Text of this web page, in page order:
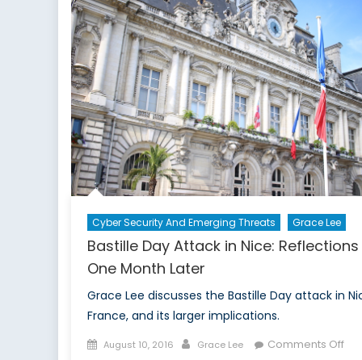
Girls
at
the
Rio
Cyber Security And Emerging Threats Grace Lee
Bastille Day Attack in Nice: Reflections
One Month Later
Grace Lee discusses the Bastille Day attack in
France, and its larger implications.
Posted
August 10, 2016 Author
Grace Lee Comments Offon